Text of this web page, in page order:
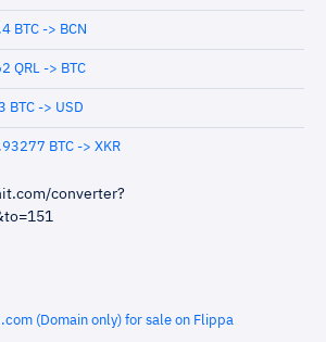
BTC -> BCN
QRL -> BTC
BTC -> USD
BTC -> XKR
converter?
(Domain only) for sale on Flippa